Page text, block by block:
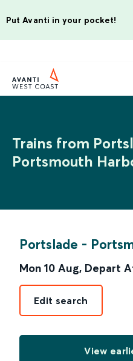
Put Avanti in your pocket!
Trains from
Portsmouth
Portslade -
Mon 10 Aug, Depart
Edit search
View